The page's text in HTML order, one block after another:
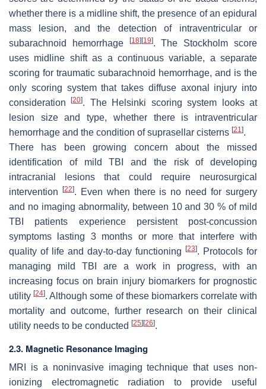
whether there is a midline shift, the presence of an epidural
mass lesion, and the detection of intraventricular or
subarachnoid hemorrhage
[18] [19]. The Stockholm score
uses midline shift as a continuous variable, a separate
scoring for traumatic subarachnoid hemorrhage, and is the
only scoring system that takes diffuse axonal injury into
consideration[20]. The Helsinki scoring system looks at
lesion size and type, whether there is intraventricular
hemorrhage and the condition of suprasellar cisterns [21].
There has been growing concern about the missed
identification of mild TBI and the risk of developing
intracranial lesions that could require neurosurgical
intervention
[22]. Even when there is no need for surgery
and no imaging abnormality, between 10 and 30 % of mild
TBI patients experience persistent post-concussion
symptoms lasting 3 months or more that interfere with
quality of life and day-to-day functioning
[23]. Protocols for
managing mild TBI are a work in progress, with an
increasing focus on brain injury biomarkers for prognostic
utility[24]. Although some of these biomarkers correlate with
mortality and outcome, further research on their clinical
utility needs to be conducted [25] [26].
2.3. Magnetic Resonance Imaging
MRI is a noninvasive imaging technique that uses non-
ionizing electromagnetic radiation to provide useful